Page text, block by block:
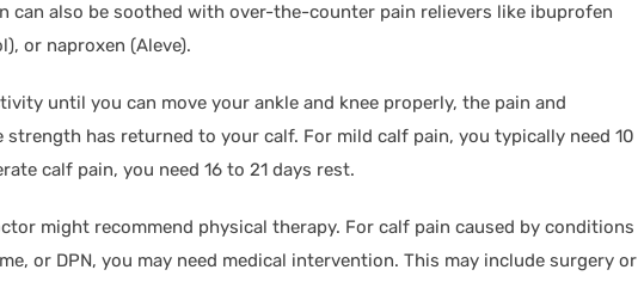
can also be soothed with over-the-counter pain relievers like ibuprofen
or naproxen (Aleve).
until you can move your ankle and knee properly, the pain and
strength has returned to your calf. For mild calf pain, you typically need 10
calf pain, you need 16 to 21 days rest.
might recommend physical therapy. For calf pain caused by conditions
or DPN, you may need medical intervention. This may include surgery or